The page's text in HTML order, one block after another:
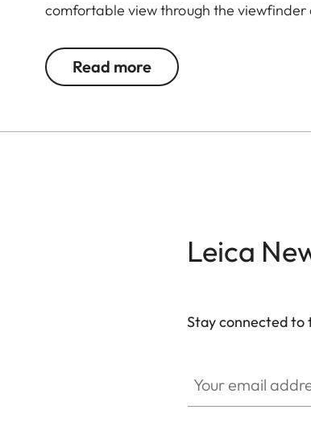
comfortable view through the viewfinder
Read more
Leica
Stay connected to